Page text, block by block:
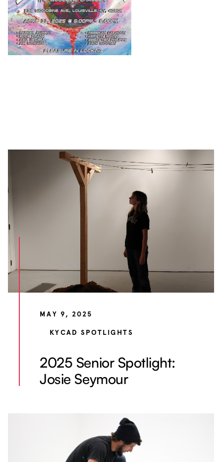
MAY 9, 2025
KYCAD SPOTLIGHTS
2025 Senior Spotlight:
Josie Seymour